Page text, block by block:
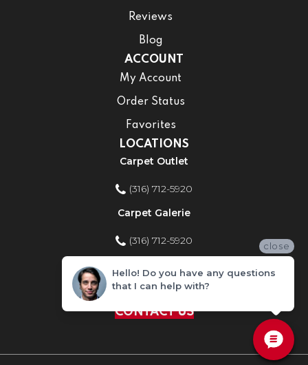
Reviews
Blog
ACCOUNT
My Account
Order Status
Favorites
LOCATIONS
Carpet Outlet
(316) 712-5920
Carpet Galerie
(316) 712-5920
Home Improvement Store
(316) 712-5920
CONTACT US
close
Hello! Do you have any questions
that I can help with?